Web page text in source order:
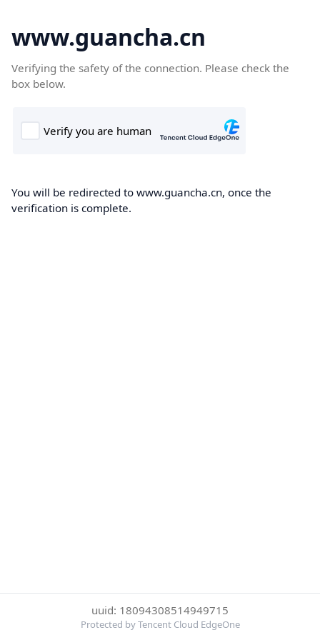
www.guancha.cn
Verifying the safety of the connection. Please check the
box below.
You will be redirected to www.guancha.cn, once the
verification is complete.
uuid: 18094308514949715
Protected by Tencent Cloud EdgeOne